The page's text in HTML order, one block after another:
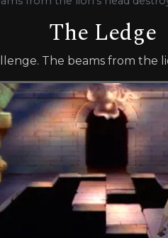
The Ledge
The beams from the